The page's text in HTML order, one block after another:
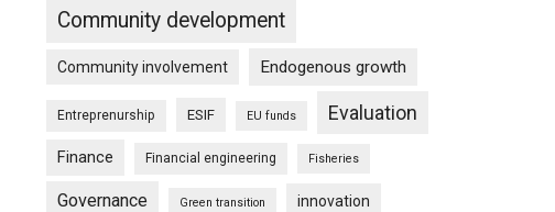
Community development
Community involvement Endogenous growth
Entreprenurship ESIF EU funds Evaluation
Finance Financial engineering Fisheries
Governance Green transition innovation